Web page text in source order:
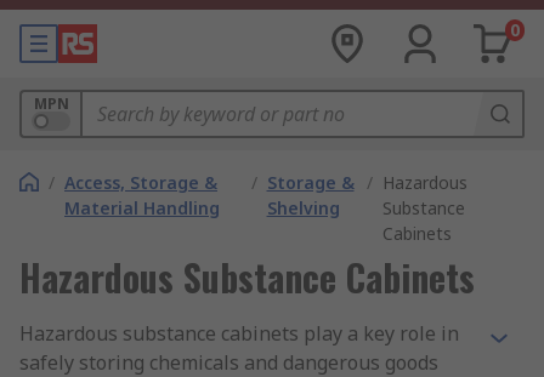
0
MPN
/ Access, Storage &
Material Handling
/ Storage &
Shelving
/ Hazardous
Substance
Cabinets
Hazardous Substance Cabinets
Hazardous substance cabinets play a key role in
safely storing chemicals and dangerous goods